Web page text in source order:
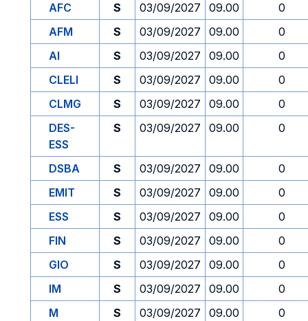
AFC
S 03/09/2027 09.00
0
AFM
S 03/09/2027 09.00
0
AI
S 03/09/2027 09.00
0
CLELI
S 03/09/2027 09.00
0
CLMG
S 03/09/2027 09.00
0
DES-
ESS
S 03/09/2027 09.00 0
DSBA S 03/09/2027 09.00
0
EMIT
S 03/09/2027 09.00
0
ESS
S 03/09/2027 09.00
0
FIN
S 03/09/2027 09.00
0
GIO
S 03/09/2027 09.00
0
IM
S 03/09/2027 09.00
0
M
S 03/09/2027 09.00 0